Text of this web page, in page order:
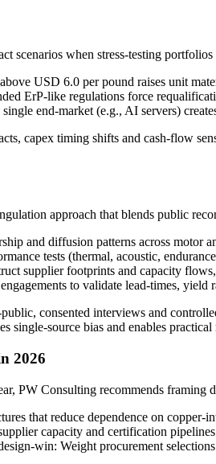
scenarios when stress-testing
USD 6.0 per pound raises unit
ErP-like regulations force
end-market (e.g., AI servers)
capex timing shifts and cash-flow
approach that blends public
and diffusion patterns across motor
tests (thermal, acoustic,
supplier footprints and capacity
to validate lead-times,
consented interviews and
single-source bias and enables
2026
PW Consulting recommends framing
that reduce dependence on
capacity and certification
win: Weight procurement